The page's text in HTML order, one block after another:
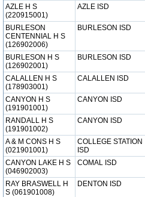
AZLE H S
(220915001)
AZLE ISD
BURLESON
CENTENNIAL H S
(126902006)
BURLESON ISD
BURLESON H S
(126902001)
BURLESON ISD
CALALLEN H S
(178903001)
CALALLEN ISD
CANYON H S
(191901001)
CANYON ISD
RANDALL H S
(191901002)
CANYON ISD
A & M CONS H S
(021901001)
COLLEGE STATION
ISD
CANYON LAKE H S
(046902003)
COMAL ISD
RAY BRASWELL H
S (061901008)
DENTON ISD